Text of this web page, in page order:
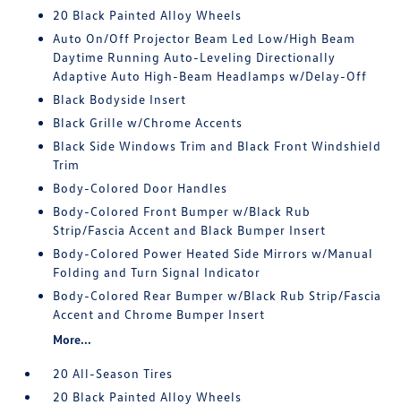
20 Black Painted Alloy Wheels
Auto On/Off Projector Beam Led Low/High Beam
Daytime Running Auto-Leveling Directionally
Adaptive Auto High-Beam Headlamps w/Delay-Off
Black Bodyside Insert
Black Grille w/Chrome Accents
Black Side Windows Trim and Black Front Windshield
Trim
Body-Colored Door Handles
Body-Colored Front Bumper w/Black Rub
Strip/Fascia Accent and Black Bumper Insert
Body-Colored Power Heated Side Mirrors w/Manual
Folding and Turn Signal Indicator
Body-Colored Rear Bumper w/Black Rub Strip/Fascia
Accent and Chrome Bumper Insert
More...
20 All-Season Tires
20 Black Painted Alloy Wheels